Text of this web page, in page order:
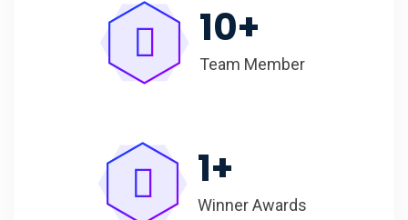
10+
Team Member
1+
Winner Awards